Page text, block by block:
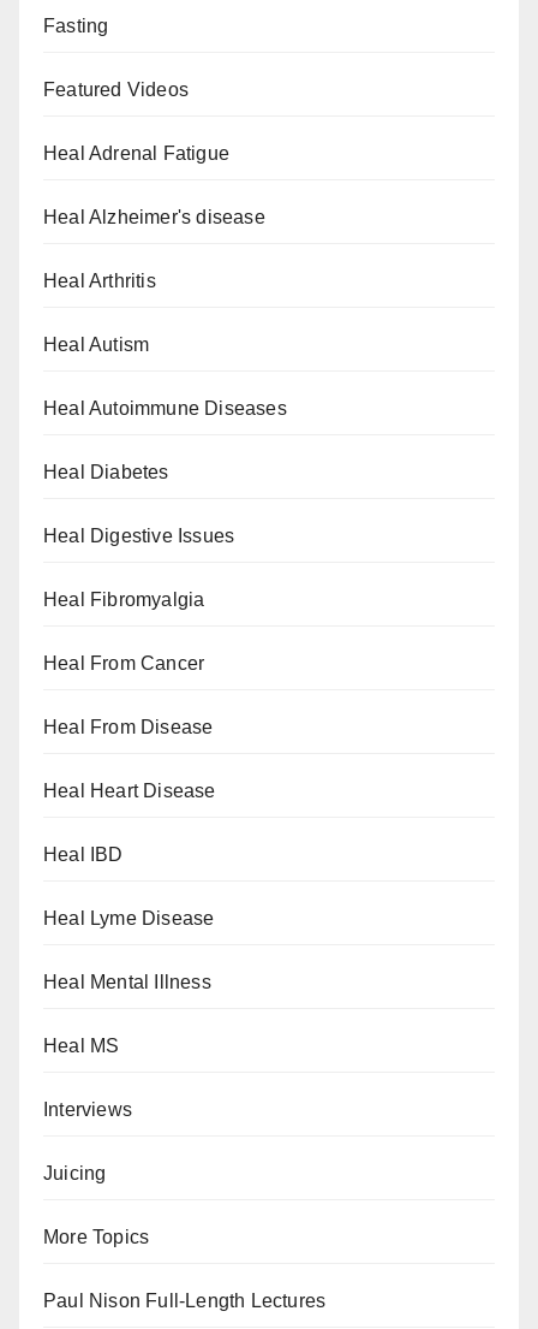
Fasting
Featured Videos
Heal Adrenal Fatigue
Heal Alzheimer's disease
Heal Arthritis
Heal Autism
Heal Autoimmune Diseases
Heal Diabetes
Heal Digestive Issues
Heal Fibromyalgia
Heal From Cancer
Heal From Disease
Heal Heart Disease
Heal IBD
Heal Lyme Disease
Heal Mental Illness
Heal MS
Interviews
Juicing
More Topics
Paul Nison Full-Length Lectures